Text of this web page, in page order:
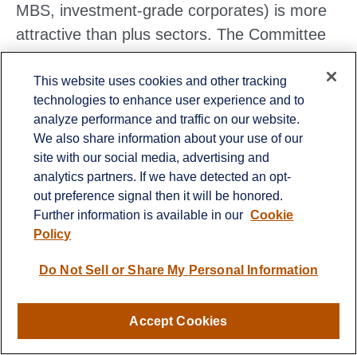
MBS, investment-grade corporates) is more
attractive than plus sectors. The Committee
does not believe adding duration (interest rate
sensitivity) at current levels is attractive and
remains neutral relative to benchmarks.
Lawrence Gillum, CFA, Chief Fixed Income
Strategist, LPL Financial
Mike McClain
Research, LPL Financial
Important Disclosures
This website uses cookies and other tracking
technologies to enhance user experience and to
analyze performance and traffic on our website.
We also share information about your use of our
site with our social media, advertising and
analytics partners. If we have detected an opt-
out preference signal then it will be honored.
Further information is available in our Cookie
Policy
Do Not Sell or Share My Personal Information
Accept Cookies